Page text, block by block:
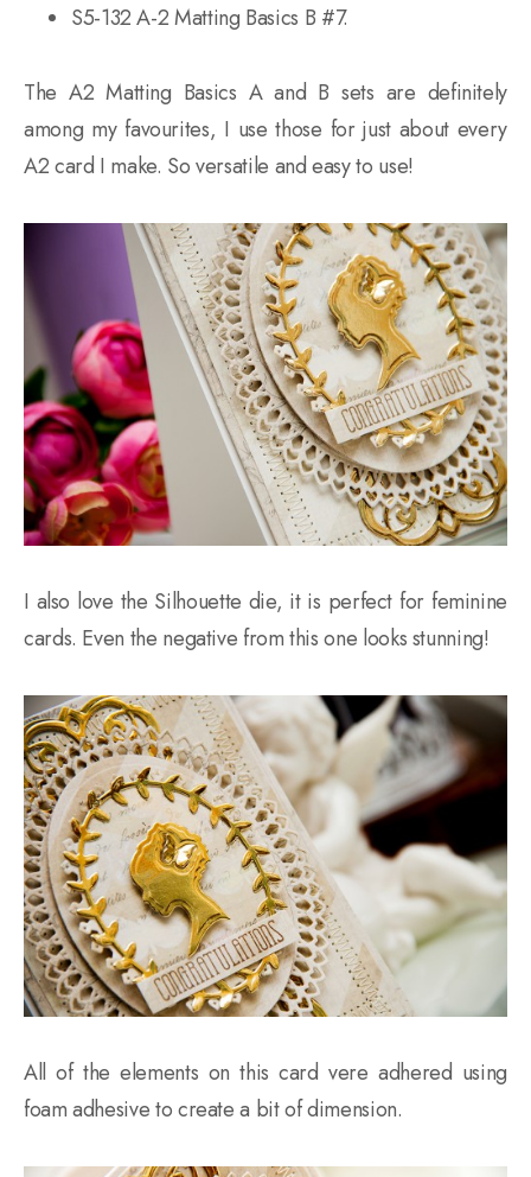
S5-132 A-2 Matting Basics B #7.
The A2 Matting Basics A and B sets are definitely
among my favourites, I use those for just about every
A2 card I make. So versatile and easy to use!
I also love the Silhouette die, it is perfect for feminine
cards. Even the negative from this one looks stunning!
All of the elements on this card vere adhered using
foam adhesive to create a bit of dimension.